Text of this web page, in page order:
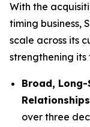
With the
timing business,
scale across its
strengthening
Broad,
over three